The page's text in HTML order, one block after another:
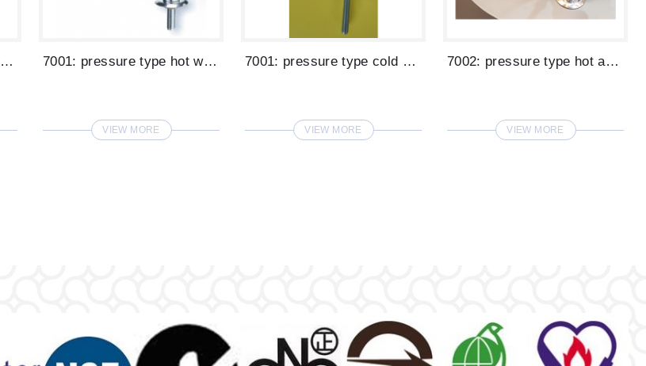
6007: hot(with safety lock) and cold gla... 7001: pressure type hot water glass fill...
VIEW MORE
7001: pressure type cold water glass fil...
VIEW MORE
7002: pressure type hot and cold water g...
VIEW MORE